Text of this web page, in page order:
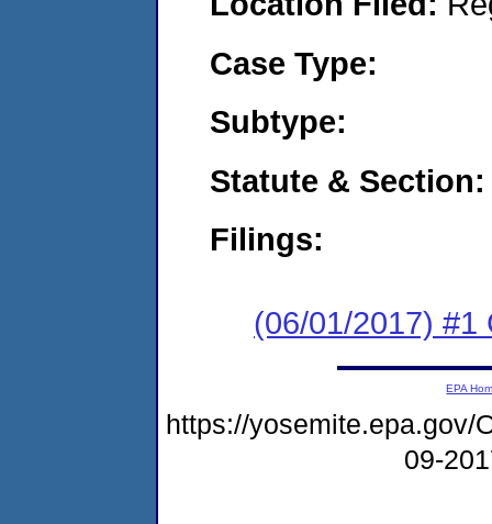
Case Type:
Subtype:
Statute & Section:
Filings:
(06/01/2017) #1
EPA
https://yosemite.epa.gov/
09-